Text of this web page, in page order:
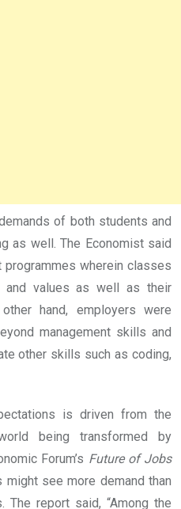
of both students and
as well. The Economist said
wherein classes
and values as well as their
hand, employers were
management skills and
other skills such as coding,
is driven from the
being transformed by
Forum’s Future of Jobs
see more demand than
report said, “Among the